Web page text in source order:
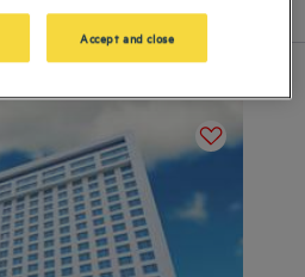
Accept and close